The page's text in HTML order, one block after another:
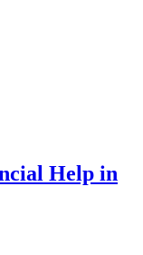
Help in